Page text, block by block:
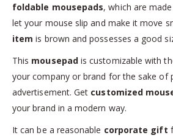
foldable mousepads, which are
let your mouse slip and make it move
item is brown and possesses a good
This mousepadis customizable with
your company or brand for the sake of
advertisement. Get customized
your brand in a modern way.
It can be a reasonable corporate gift